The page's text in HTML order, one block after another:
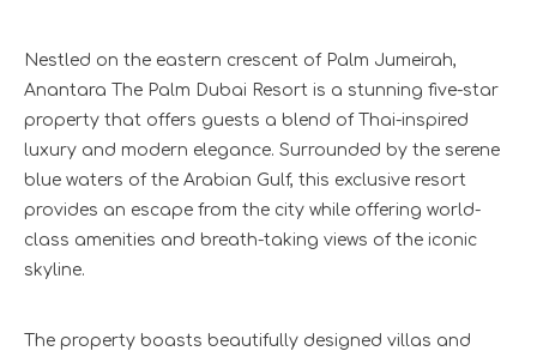
Nestled on the eastern crescent of Palm Jumeirah,
Anantara The Palm Dubai Resort is a stunning five-star
property that offers guests a blend of Thai-inspired
luxury and modern elegance. Surrounded by the serene
blue waters of the Arabian Gulf, this exclusive resort
provides an escape from the city while offering world-
class amenities and breath-taking views of the iconic
skyline.
The property boasts beautifully designed villas and